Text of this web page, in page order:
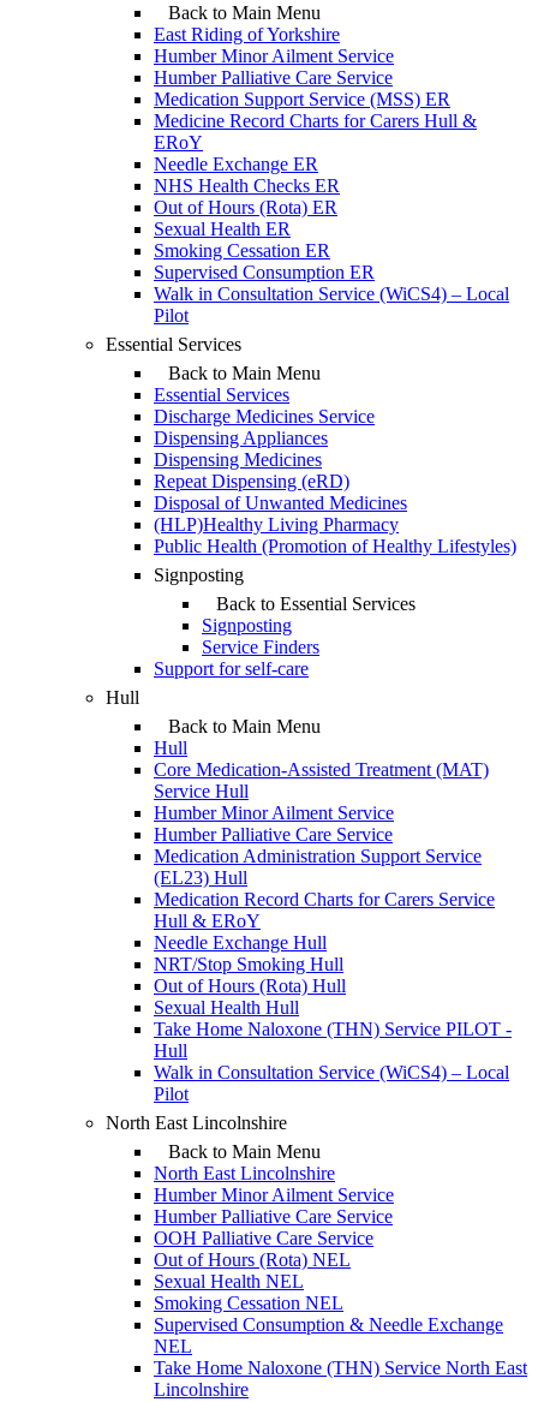
Back to Main Menu
East Riding of Yorkshire
Humber Minor Ailment Service
Humber Palliative Care Service
Medication Support Service (MSS) ER
Medicine Record Charts for Carers Hull &
ERoY
Needle Exchange ER
NHS Health Checks ER
Out of Hours (Rota) ER
Sexual Health ER
Smoking Cessation ER
Supervised Consumption ER
Walk in Consultation Service (WiCS4) – Local
Pilot
Essential Services
Back to Main Menu
Essential Services
Discharge Medicines Service
Dispensing Appliances
Dispensing Medicines
Repeat Dispensing (eRD)
Disposal of Unwanted Medicines
(HLP)Healthy Living Pharmacy
Public Health (Promotion of Healthy Lifestyles)
Signposting
Back to Essential Services
Signposting
Service Finders
Support for self-care
Hull
Back to Main Menu
Hull
Core Medication-Assisted Treatment (MAT)
Service Hull
Humber Minor Ailment Service
Humber Palliative Care Service
Medication Administration Support Service
(EL23) Hull
Medication Record Charts for Carers Service
Hull & ERoY
Needle Exchange Hull
NRT/Stop Smoking Hull
Out of Hours (Rota) Hull
Sexual Health Hull
Take Home Naloxone (THN) Service PILOT -
Hull
Walk in Consultation Service (WiCS4) – Local
Pilot
North East Lincolnshire
Back to Main Menu
North East Lincolnshire
Humber Minor Ailment Service
Humber Palliative Care Service
OOH Palliative Care Service
Out of Hours (Rota) NEL
Sexual Health NEL
Smoking Cessation NEL
Supervised Consumption & Needle Exchange
NEL
Take Home Naloxone (THN) Service North East
Lincolnshire